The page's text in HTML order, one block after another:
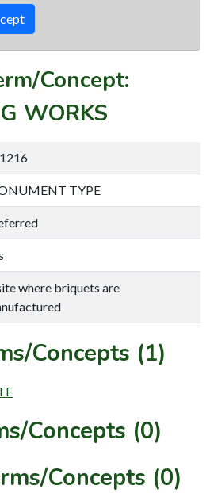
Concept:
WORKS
TYPE
where briquets are
Concepts (1)
Concepts (0)
Concepts (0)